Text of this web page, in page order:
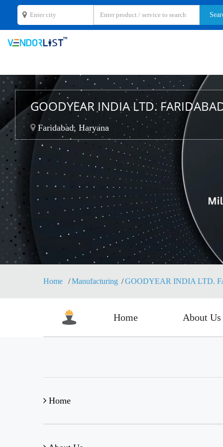
GOODYEAR INDIA LTD.
Faridabad, Haryana
Home Manufacturing GOODYEAR INDIA LTD.
Home About Us
Home